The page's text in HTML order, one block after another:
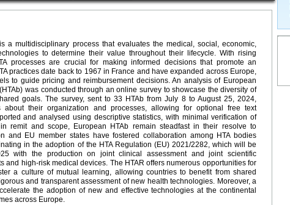
a multidisciplinary process that evaluates the medical, social, economic,
to determine their value throughout their lifecycle. With rising
processes are crucial for making informed decisions that promote an
practices date back to 1967 in France and have expanded across Europe,
to guide pricing and reimbursement decisions. An analysis of European
was conducted through an online survey to showcase the diversity of
goals. The survey, sent to 33 HTAb from July 8 to August 25, 2024,
about their organization and processes, allowing for optional free text
and analysed using descriptive statistics, with minimal verification of
remit and scope, European HTAb remain steadfast in their resolve to
and EU member states have fostered collaboration among HTA bodies
in the adoption of the HTA Regulation (EU) 2021/2282, which will be
with the production on joint clinical assessment and joint scientific
and high-risk medical devices. The HTAR offers numerous opportunities for
a culture of mutual learning, allowing countries to benefit from shared
and transparent assessment of new health technologies. Moreover, a
the adoption of new and effective technologies at the continental
across Europe.